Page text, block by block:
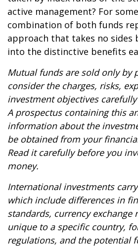
active management? For
combination of both funds
approach that takes no sides
into the distinctive benefits
Mutual funds are sold only by
consider the charges, risks,
investment objectives
A prospectus containing this
information about the
be obtained from your
Read it carefully before you
money.
International investments
which include differences in
standards, currency exchange
unique to a specific country,
regulations, and the potential